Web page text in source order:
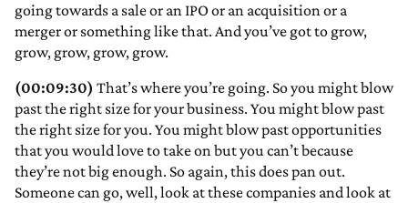
going towards a sale or an IPO or an acquisition or a
merger or something like that. And you’ve got to grow,
grow, grow, grow, grow.
(00:09:30) That’s where you’re going. So you might blow
past the right size for your business. You might blow past
the right size for you. You might blow past opportunities
that you would love to take on but you can’t because
they’re not big enough. So again, this does pan out.
Someone can go, well, look at these companies and look at